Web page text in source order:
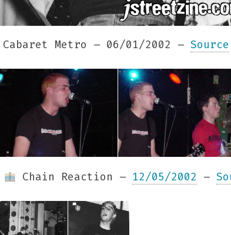
Cabaret Metro – 06/01/2002 –Source
Chain Reaction – 12/05/2002 –